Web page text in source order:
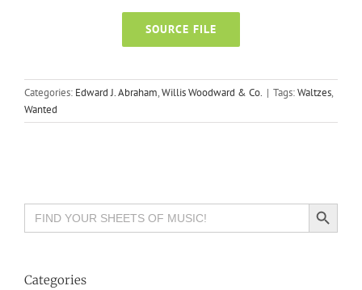
SOURCE FILE
Categories: Edward J. Abraham,Willis Woodward & Co. | Tags:Waltzes,
Wanted
Search
for:
Search Button
Categories